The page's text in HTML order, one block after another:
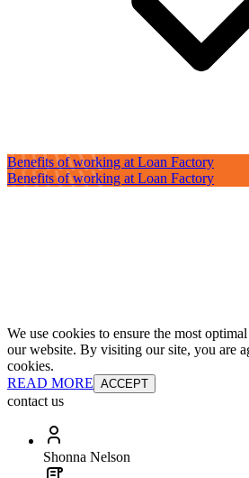
Benefits of working at Loan Factory
Benefits of working at Loan Factory
We use cookies to ensure the most
our website. By visiting our site, you are
cookies.
READ MORE ACCEPT
contact us
Shonna Nelson